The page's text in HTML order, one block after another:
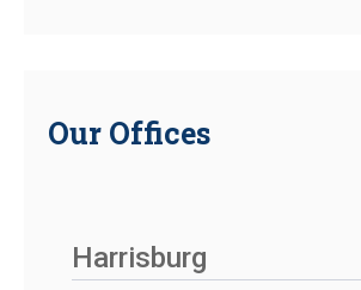
Our Offices
Harrisburg